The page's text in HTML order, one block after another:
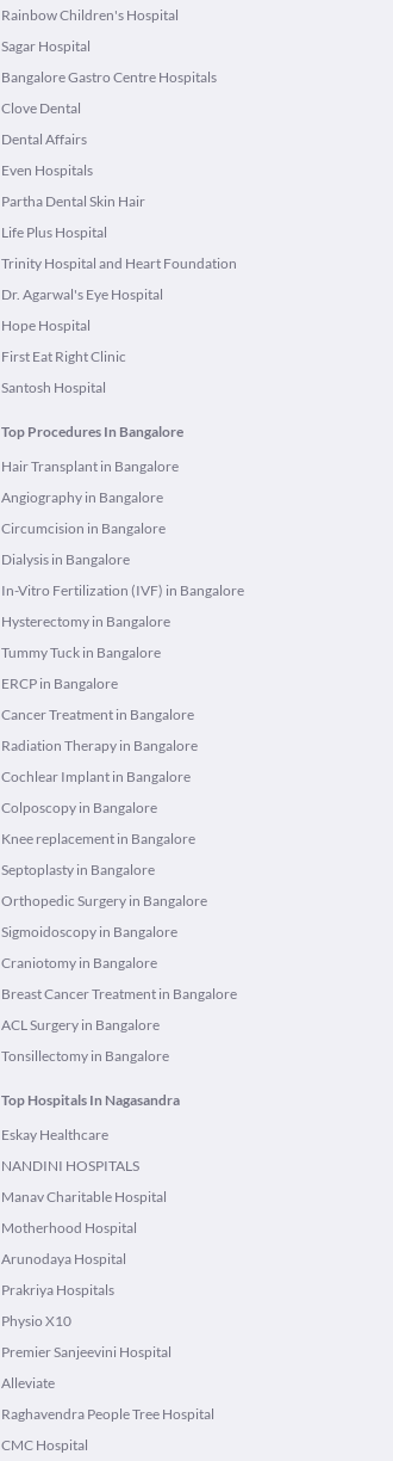
Rainbow Children's Hospital
Sagar Hospital
Bangalore Gastro Centre Hospitals
Clove Dental
Dental Affairs
Even Hospitals
Partha Dental Skin Hair
Life Plus Hospital
Trinity Hospital and Heart Foundation
Dr. Agarwal's Eye Hospital
Hope Hospital
First Eat Right Clinic
Santosh Hospital
Top Procedures In Bangalore
Hair Transplant in Bangalore
Angiography in Bangalore
Circumcision in Bangalore
Dialysis in Bangalore
In-Vitro Fertilization (IVF) in Bangalore
Hysterectomy in Bangalore
Tummy Tuck in Bangalore
ERCP in Bangalore
Cancer Treatment in Bangalore
Radiation Therapy in Bangalore
Cochlear Implant in Bangalore
Colposcopy in Bangalore
Knee replacement in Bangalore
Septoplasty in Bangalore
Orthopedic Surgery in Bangalore
Sigmoidoscopy in Bangalore
Craniotomy in Bangalore
Breast Cancer Treatment in Bangalore
ACL Surgery in Bangalore
Tonsillectomy in Bangalore
Top Hospitals In Nagasandra
Eskay Healthcare
NANDINI HOSPITALS
Manav Charitable Hospital
Motherhood Hospital
Arunodaya Hospital
Prakriya Hospitals
Physio X10
Premier Sanjeevini Hospital
Alleviate
Raghavendra People Tree Hospital
CMC Hospital